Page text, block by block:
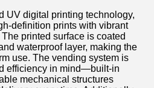
UV digital printing technology,
definition prints with vibrant
printed surface is coated
waterproof layer, making the
use. The vending system is
efficiency in mind—built-in
mechanical structures